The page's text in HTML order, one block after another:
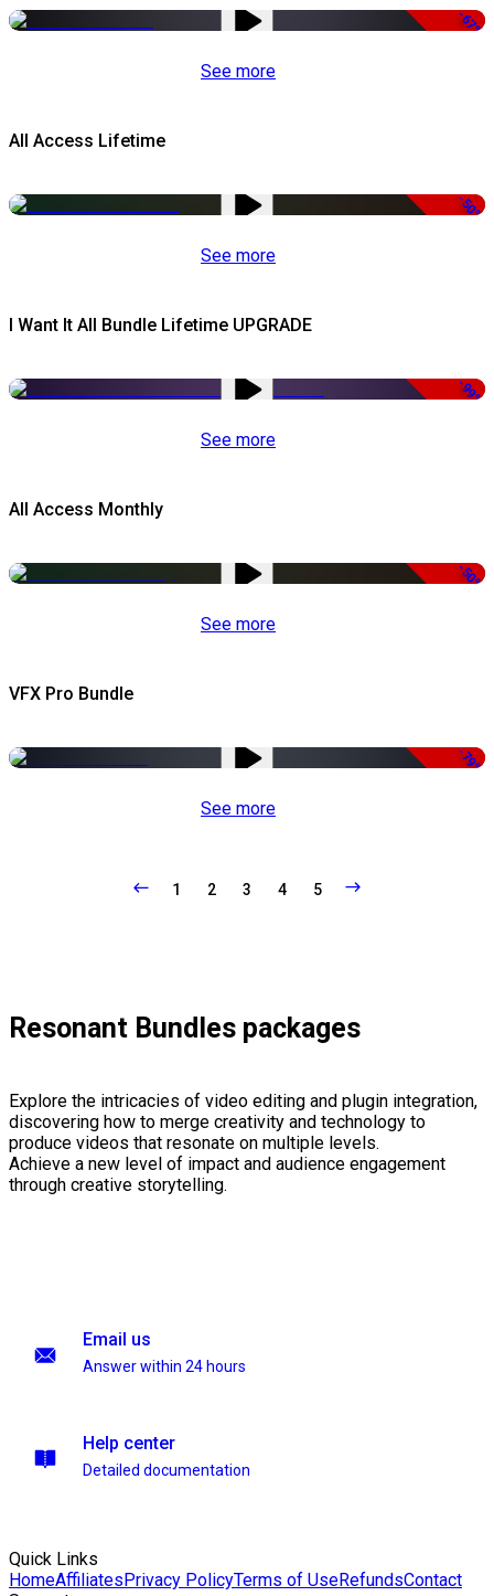
-67%
See more
All Access Lifetime
-50%
See more
I Want It All Bundle Lifetime UPGRADE
-99%
See more
All Access Monthly
-50%
See more
VFX Pro Bundle
-79%
See more
1 2 3 4 5
Resonant Bundles packages
Explore the intricacies of video editing and plugin integration,
discovering how to merge creativity and technology to
produce videos that resonate on multiple levels.
Achieve a new level of impact and audience engagement
through creative storytelling.
Email us
Answer within 24 hours
Help center
Detailed documentation
Quick Links
HomeAffiliatesPrivacy PolicyTerms of UseRefundsContact